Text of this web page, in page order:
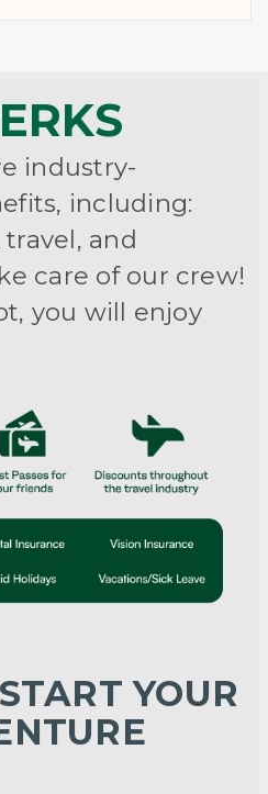
industry-
including:
and
care of our crew!
you will enjoy
YOUR